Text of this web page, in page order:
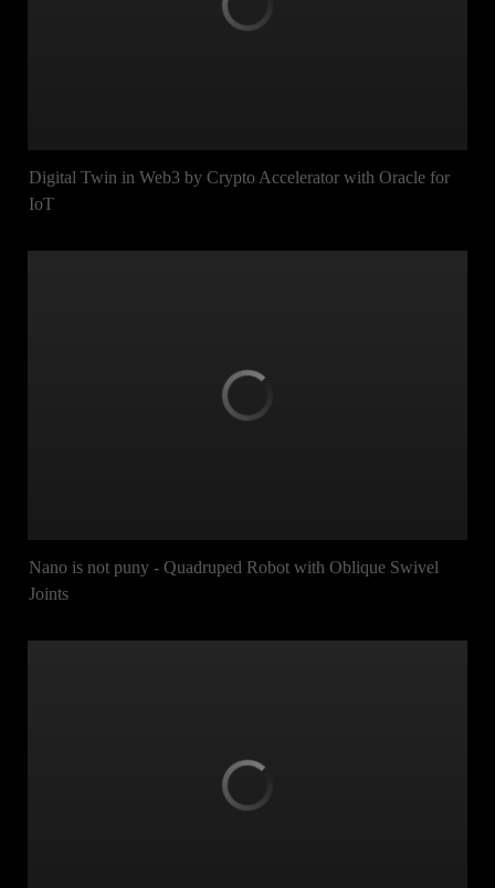
Digital Twin in Web3 by Crypto Accelerator with Oracle for
IoT
Nano is not puny - Quadruped Robot with Oblique Swivel
Joints